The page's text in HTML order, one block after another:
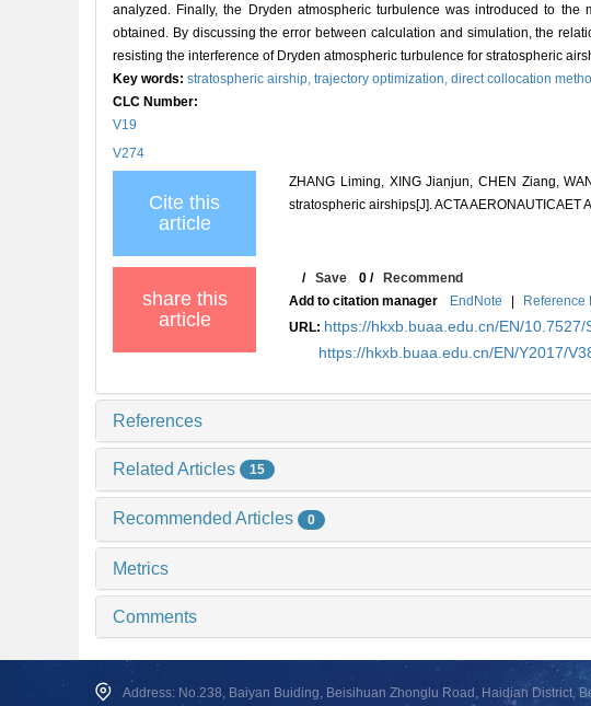
analyzed. Finally, the Dryden atmospheric turbulence was introduced to
obtained. By discussing the error between calculation and simulation, the
resisting the interference of Dryden atmospheric turbulence for stratospheric
Key words: stratospheric airship, trajectory optimization, direct collocation
CLC Number:
V19
V274
Cite this
article
ZHANG Liming, XING Jianjun, CHEN Ziang,
stratospheric airships[J]. ACTA
share this
article
/Save 0 /Recommend
Add to citation manager
EndNote | Reference
URL: https://hkxb.buaa.edu.cn/EN/
https://hkxb.buaa.edu.cn/EN/Y2017/
References
Related Articles 15
Recommended Articles 0
Metrics
Comments
Address: No.238, Baiyan Buiding, Beisihuan Zhonglu Road, Haidian District,